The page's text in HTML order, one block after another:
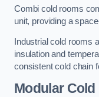
Combi cold rooms
unit, providing a
Industrial cold rooms
insulation and
consistent cold chain
Modular Cold